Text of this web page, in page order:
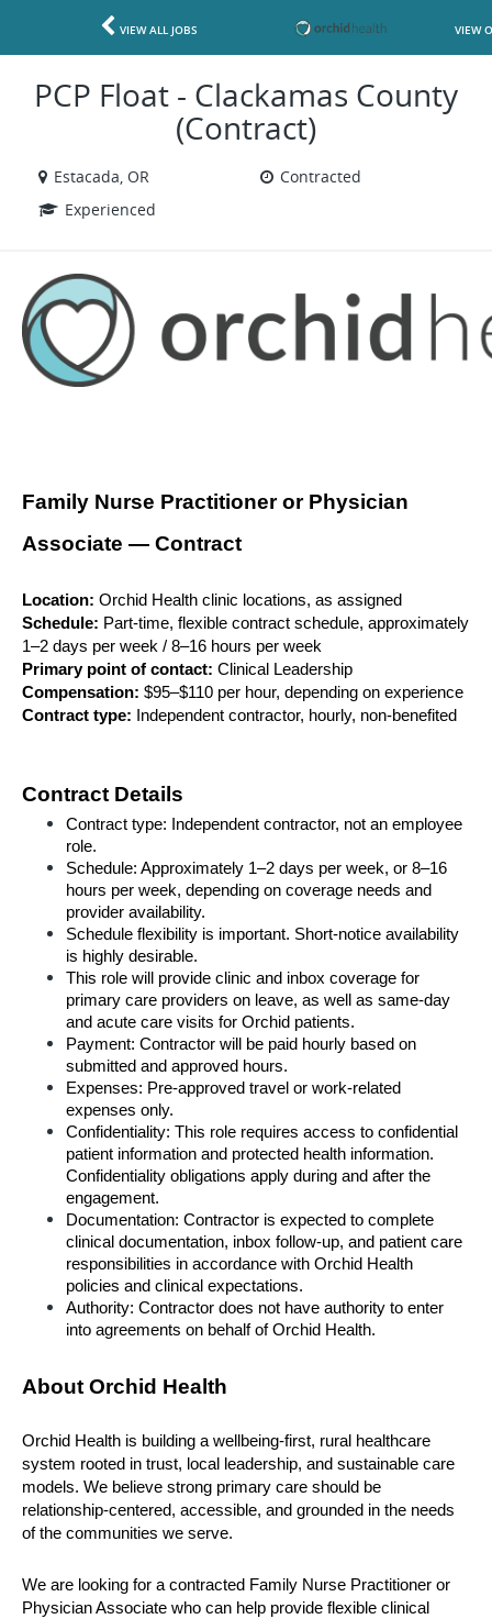
VIEW ALL JOBS VIEW
PCP Float - Clackamas County
(Contract)
Estacada, OR
Contracted
Experienced
Family Nurse Practitioner or Physician
Associate — Contract
Location: Orchid Health clinic locations, as assigned
Schedule: Part-time, flexible contract schedule, approximately
1–2 days per week / 8–16 hours per week
Primary point of contact: Clinical Leadership
Compensation: $95–$110 per hour, depending on experience
Contract type: Independent contractor, hourly, non-benefited
Contract Details
Contract type: Independent contractor, not an employee
role.
Schedule: Approximately 1–2 days per week, or 8–16
hours per week, depending on coverage needs and
provider availability.
Schedule flexibility is important. Short-notice availability
is highly desirable.
This role will provide clinic and inbox coverage for
primary care providers on leave, as well as same-day
and acute care visits for Orchid patients.
Payment: Contractor will be paid hourly based on
submitted and approved hours.
Expenses: Pre-approved travel or work-related
expenses only.
Confidentiality: This role requires access to confidential
patient information and protected health information.
Confidentiality obligations apply during and after the
engagement.
Documentation: Contractor is expected to complete
clinical documentation, inbox follow-up, and patient care
responsibilities in accordance with Orchid Health
policies and clinical expectations.
Authority: Contractor does not have authority to enter
into agreements on behalf of Orchid Health.
About Orchid Health
Orchid Health is building a wellbeing-first, rural healthcare
system rooted in trust, local leadership, and sustainable care
models. We believe strong primary care should be
relationship-centered, accessible, and grounded in the needs
of the communities we serve.
We are looking for a contracted Family Nurse Practitioner or
Physician Associate who can help provide flexible clinical